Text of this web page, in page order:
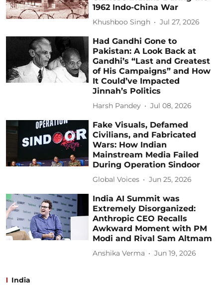
1962 Indo-China War
Khushboo Singh Jul 27, 2026
Had Gandhi Gone to
Pakistan: A Look Back at
Gandhi’s “Last and Greatest
of His Campaigns” and How
It Could’ve Impacted
Jinnah’s Politics
Harsh Pandey Jul 08, 2026
Fake Visuals, Defamed
Civilians, and Fabricated
Wars: How Indian
Mainstream Media Failed
During Operation Sindoor
Global Voices Jun 25, 2026
India AI Summit was
Extremely Disorganized:
Anthropic CEO Recalls
Awkward Moment with PM
Modi and Rival Sam Altmam
Anshika Verma Jun 19, 2026
India